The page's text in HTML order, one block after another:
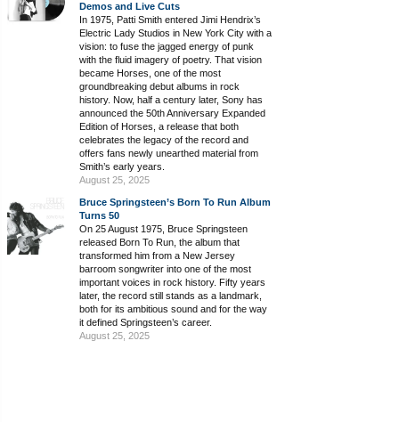
Demos and Live Cuts
In 1975, Patti Smith entered Jimi Hendrix’s
Electric Lady Studios in New York City with a
vision: to fuse the jagged energy of punk
with the fluid imagery of poetry. That vision
became Horses, one of the most
groundbreaking debut albums in rock
history. Now, half a century later, Sony has
announced the 50th Anniversary Expanded
Edition of Horses, a release that both
celebrates the legacy of the record and
offers fans newly unearthed material from
Smith’s early years.
August 25, 2025
Bruce Springsteen’s Born To Run Album
Turns 50
On 25 August 1975, Bruce Springsteen
released Born To Run, the album that
transformed him from a New Jersey
barroom songwriter into one of the most
important voices in rock history. Fifty years
later, the record still stands as a landmark,
both for its ambitious sound and for the way
it defined Springsteen’s career.
August 25, 2025